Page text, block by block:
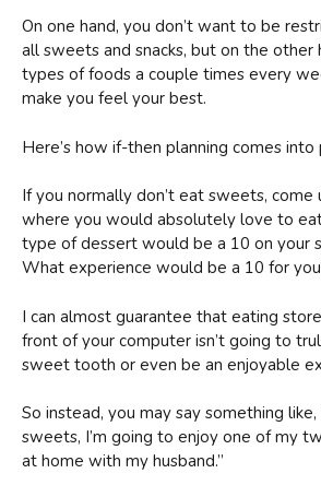
On one hand, you don’t want to be
all sweets and snacks, but on the other
types of foods a couple times every
make you feel your best.
Here’s how if-then planning comes into
If you normally don’t eat sweets, come
where you would absolutely love to
type of dessert would be a 10 on your
What experience would be a 10 for
I can almost guarantee that eating
front of your computer isn’t going to
sweet tooth or even be an enjoyable
So instead, you may say something
sweets, I’m going to enjoy one of my
at home with my husband.”